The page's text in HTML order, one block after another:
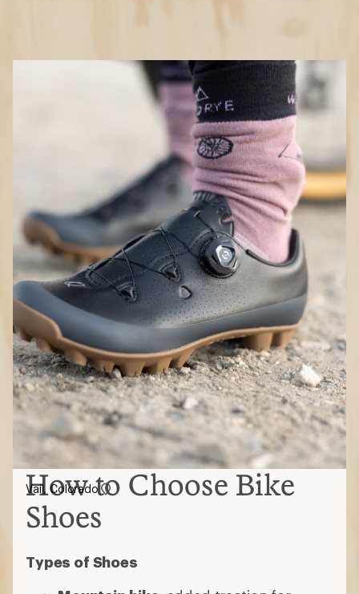
How to Choose Bike
Shoes
Types of Shoes
Vail, Colorado